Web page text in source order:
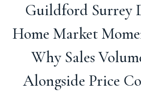
Guildford Surrey
Home Market
Why Sales
Alongside Price